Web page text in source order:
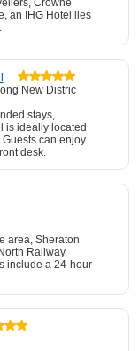
Crowne
an IHG Hotel lies
New Distric
stays,
is ideally located
can enjoy
desk.
area, Sheraton
Railway
include a 24-hour